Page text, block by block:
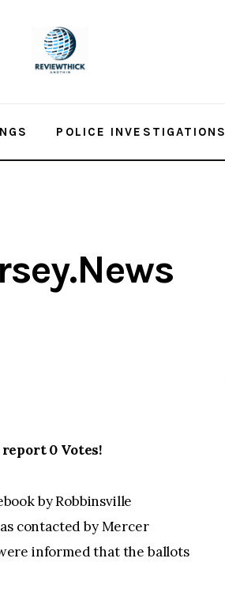
POLICE INVESTIGATIONS
0 Votes!
by Robbinsville
contacted by Mercer
informed that the ballots